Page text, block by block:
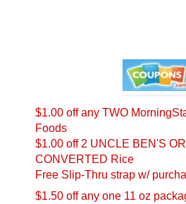
$1.00 off any TWO
Foods
$1.00 off 2 UNCLE BEN'S
CONVERTED Rice
Free Slip-Thru strap w/
$1.50 off any one 11 oz